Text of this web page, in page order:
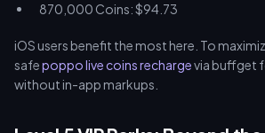
870,000 Coins: $94.73
iOS users benefit the most here. To
safepoppo live coins rechargevia buffget
without in-app markups.